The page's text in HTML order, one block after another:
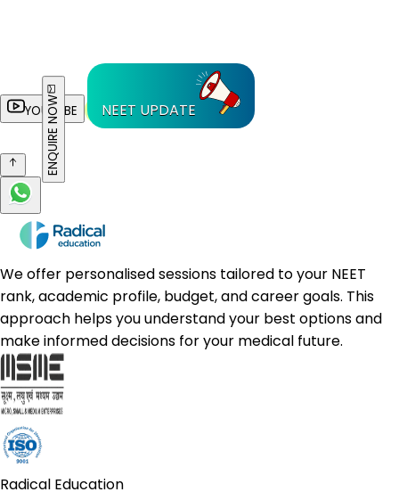
YOUTUBE NEET UPDATE
ENQUIRE NOW
We offer personalised sessions tailored to your NEET
rank, academic profile, budget, and career goals. This
approach helps you understand your best options and
make informed decisions for your medical future.
Radical Education